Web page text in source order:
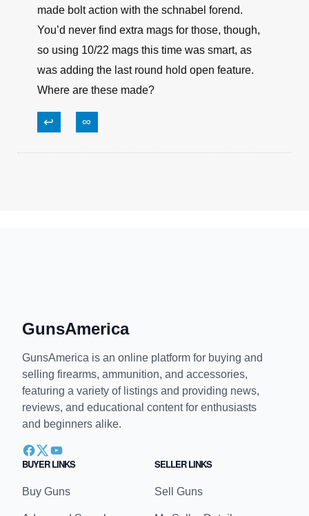
made bolt action with the schnabel forend.
You’d never find extra mags for those, though,
so using 10/22 mags this time was smart, as
was adding the last round hold open feature.
Where are these made?
↩ ∞
GunsAmerica
GunsAmerica is an online platform for buying and
selling firearms, ammunition, and accessories,
featuring a variety of listings and providing news,
reviews, and educational content for enthusiasts
and beginners alike.
BUYER LINKS
Buy Guns
SELLER LINKS
Sell Guns